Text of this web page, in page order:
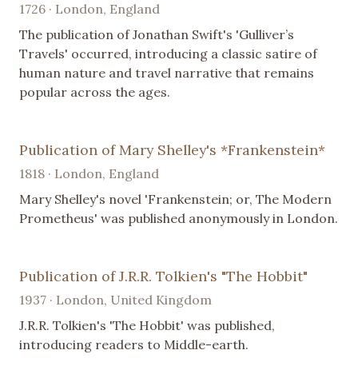
1726 · London, England
The publication of Jonathan Swift's 'Gulliver’s
Travels' occurred, introducing a classic satire of
human nature and travel narrative that remains
popular across the ages.
Publication of Mary Shelley's *Frankenstein*
1818 · London, England
Mary Shelley's novel 'Frankenstein; or, The Modern
Prometheus' was published anonymously in London.
Publication of J.R.R. Tolkien's "The Hobbit"
1937 · London, United Kingdom
J.R.R. Tolkien's 'The Hobbit' was published,
introducing readers to Middle-earth.